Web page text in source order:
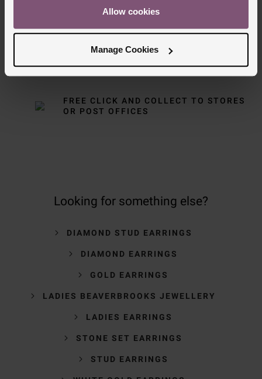
Allow cookies
Manage Cookies
FREE NEXT DAY DELIVERY ON ORDERS
OVER £150
NOMINATED DAY AND WEEKEND
DELIVERY AVAILABLE
FREE CLICK AND COLLECT TO STORES
OR POST OFFICES
Looking for something else?
DIAMOND STUD EARRINGS
DIAMOND EARRINGS
GOLD EARRINGS
LADIES BEAVERBROOKS JEWELLERY
LADIES EARRINGS
STONE SET EARRINGS
STUD EARRINGS